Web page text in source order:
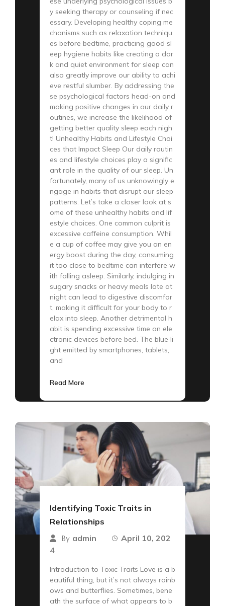
y seeking therapy or counseling if nec
essary. Developing healthy coping me
chanisms such as relaxation techniqu
es before bedtime, practicing good sl
eep hygiene habits like creating a dar
k and quiet environment for sleep can
also greatly improve our ability to achi
eve restful slumber. By addressing the
se psychological factors head-on and
making positive changes in our daily r
outines, we increase the likelihood of
getting better quality sleep each nigh
t! Unhealthy Habits and Lifestyle Choi
ces that Impact Sleep Our daily routin
es and lifestyle choices play a signific
ant role in the quality of our sleep. Un
fortunately, many of us unknowingly e
ngage in habits that disrupt our sleep
patterns. Let’s take a closer look at s
ome of these unhealthy habits and lif
estyle choices. One common culprit is
excessive caffeine consumption. Whil
e a cup of coffee may give you an en
ergy boost during the day, consuming
it too close to bedtime can interfere w
ith falling asleep. Similarly, indulging in
sugary snacks or heavy meals late at
night can lead to digestive discomfor
t, making it difficult for your body to r
elax into sleep. Another detrimental h
abit is spending excessive time on ele
ctronic devices before bed. The blue li
ght emitted by smartphones, tablets,
and
Read More
Identifying Toxic Traits in
Relationships
By admin
April 10, 202
4
Introduction to Toxic Traits Love is a b
eautiful thing, but it’s not always rainb
ows and butterflies. Sometimes, bene
ath the surface of what appears to b